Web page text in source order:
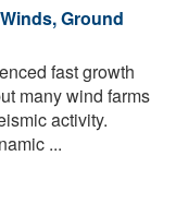
Ground
fast growth
many wind farms
activity.
...